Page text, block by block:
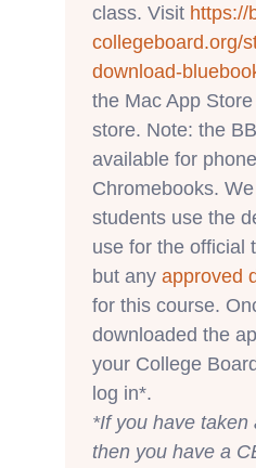
class. Visit https://
collegeboard.org/
download-
the Mac App
store. Note: the
available for
Chromebooks.
students use the
use for the official
but any approved
for this course.
downloaded the
your College
log in*.
*If you have taken
then you have a